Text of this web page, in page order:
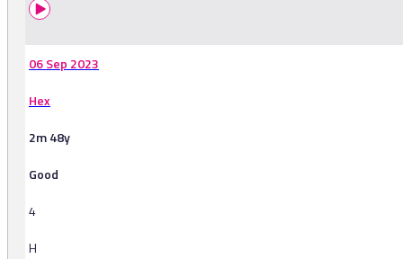
06 Sep 2023
Hex
2m 48y
Good
4
H